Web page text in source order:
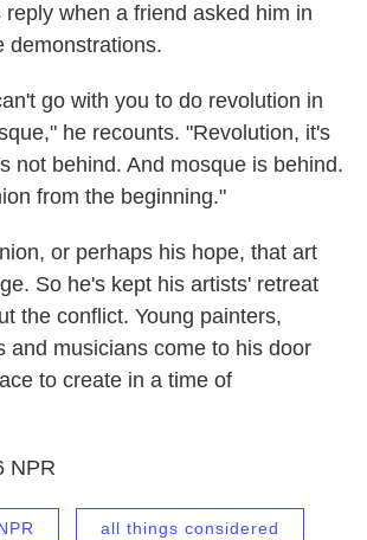
reply when a friend asked him in
demonstrations.
go with you to do revolution in
he recounts. "Revolution, it's
not behind. And mosque is behind.
from the beginning."
or perhaps his hope, that art
So he's kept his artists' retreat
the conflict. Young painters,
and musicians come to his door
to create in a time of
NPR
all things considered